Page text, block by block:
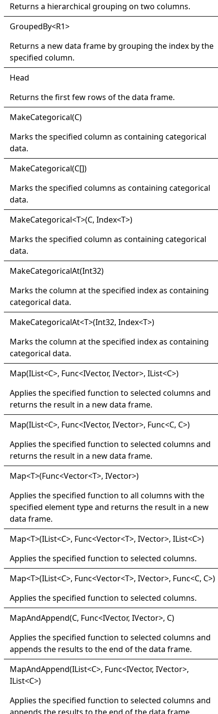
Returns a hierarchical grouping on two columns.
GroupedBy<R1>
Returns a new data frame by grouping the index by the
specified column.
Head
Returns the first few rows of the data frame.
MakeCategorical(C)
Marks the specified column as containing categorical
data.
MakeCategorical(C[])
Marks the specified columns as containing categorical
data.
MakeCategorical<T>(C, Index<T>)
Marks the specified column as containing categorical
data.
MakeCategoricalAt(Int32)
Marks the column at the specified index as containing
categorical data.
MakeCategoricalAt<T>(Int32, Index<T>)
Marks the column at the specified index as containing
categorical data.
Map(IList<C>, Func<IVector, IVector>, IList<C>)
Applies the specified function to selected columns and
returns the result in a new data frame.
Map(IList<C>, Func<IVector, IVector>, Func<C, C>)
Applies the specified function to selected columns and
returns the result in a new data frame.
Map<T>(Func<Vector<T>, IVector>)
Applies the specified function to all columns with the
specified element type and returns the result in a new
data frame.
Map<T>(IList<C>, Func<Vector<T>, IVector>, IList<C>)
Applies the specified function to selected columns.
Map<T>(IList<C>, Func<Vector<T>, IVector>, Func<C, C>)
Applies the specified function to selected columns.
MapAndAppend(C, Func<IVector, IVector>, C)
Applies the specified function to selected columns and
appends the results to the end of the data frame.
MapAndAppend(IList<C>, Func<IVector, IVector>,
IList<C>)
Applies the specified function to selected columns and
appends the results to the end of the data frame.